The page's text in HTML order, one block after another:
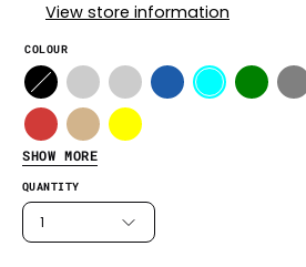
View store information
COLOUR
SHOW MORE
QUANTITY
1